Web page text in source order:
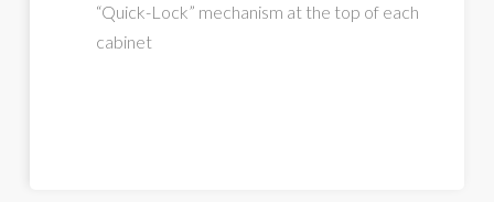
“Quick-Lock” mechanism at the top of each
cabinet